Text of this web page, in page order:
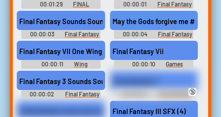
00:01:29
FINAL
FANTASY COLLECTION FOR A
CAPPELLA アカペラで歌う フ
ァイナルファンタジー A
Cappella de Utau Final Fantasy
Final Fantasy - Collection for a
Cappella - Selected by Original
Soundtrack (Final F...
00:00:01
Final Fantasy
Sounds
Final Fantasy Sounds Sound
00:00:03
Final Fantasy
Sounds
May the Gods forgive me #final
00:00:04
Final Fantasy
XV Soundboard
Final Fantasy VII One Winged Angel
00:00:11
Wing
Soundboard
Final Fantasy Vii
00:00:10
Games
Soundboard
Final Fantasy 3 Sounds Sound
00:00:02
Final Fantasy
3 Sounds
Chad Warden🔞
Final Fantasy III SFX (4)